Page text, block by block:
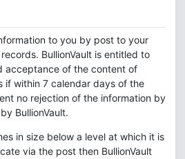
to you by post to your
BullionVault is entitled to
acceptance of the content of
if within 7 calendar days of the
no rejection of the information by
BullionVault.
in size below a level at which it is
via the post then BullionVault